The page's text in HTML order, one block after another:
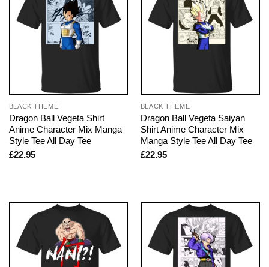
BLACK THEME
Dragon Ball Vegeta Shirt
Anime Character Mix Manga
Style Tee All Day Tee
£22.95
BLACK THEME
Dragon Ball Vegeta Saiyan
Shirt Anime Character Mix
Manga Style Tee All Day Tee
£22.95